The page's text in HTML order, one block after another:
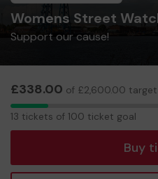
Womens Street
Support our cause!
£338.00 of £2,600.00 target
13
13 tickets of 100 ticket goal
Buy